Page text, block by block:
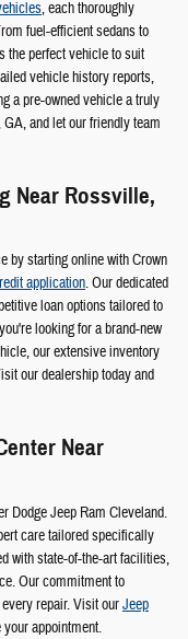
, each thoroughly
fuel-efficient sedans to
the perfect vehicle to suit
vehicle history reports,
a pre-owned vehicle a truly
and let our friendly team
Near Rossville,
by starting online with Crown
application. Our dedicated
loan options tailored to
looking for a brand-new
our extensive inventory
our dealership today and
Near
Dodge Jeep Ram Cleveland.
care tailored specifically
with state-of-the-art facilities,
Our commitment to
repair. Visit ourJeep
appointment.